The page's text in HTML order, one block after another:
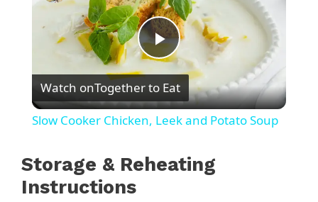
P
l
Watch onTogether to Eat
Slow Cooker Chicken, Leek and Potato Soup
Storage & Reheating
Instructions